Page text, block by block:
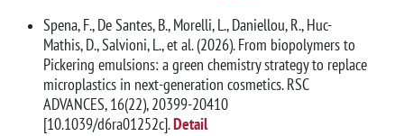
Spena, F., De Santes, B., Morelli, L., Daniellou, R., Huc-
Mathis, D., Salvioni, L., et al. (2026). From biopolymers to
Pickering emulsions: a green chemistry strategy to replace
microplastics in next-generation cosmetics. RSC
ADVANCES, 16(22), 20399-20410
[10.1039/d6ra01252c].Detail